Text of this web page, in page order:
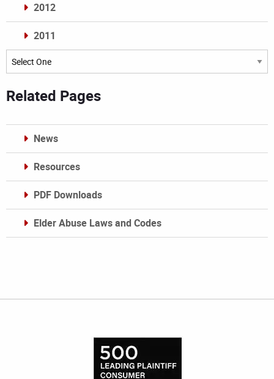
2012
2011
Archives
Related Pages
News
Resources
PDF Downloads
Elder Abuse Laws and Codes